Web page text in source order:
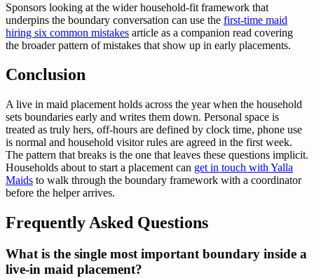
Sponsors looking at the wider household-fit framework that
underpins the boundary conversation can use the first-time maid
hiring six common mistakes article as a companion read covering
the broader pattern of mistakes that show up in early placements.
Conclusion
A live in maid placement holds across the year when the household
sets boundaries early and writes them down. Personal space is
treated as truly hers, off-hours are defined by clock time, phone use
is normal and household visitor rules are agreed in the first week.
The pattern that breaks is the one that leaves these questions implicit.
Households about to start a placement can get in touch with Yalla
Maids to walk through the boundary framework with a coordinator
before the helper arrives.
Frequently Asked Questions
What is the single most important boundary inside a
live-in maid placement?